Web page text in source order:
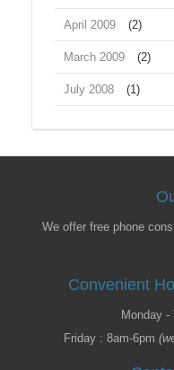
April 2009 (2)
March 2009 (2)
July 2008 (1)
We offer free phone
Convenient
Monday -
Friday : 8am-6pm